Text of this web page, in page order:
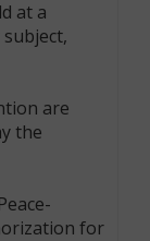
at a
are
the
for